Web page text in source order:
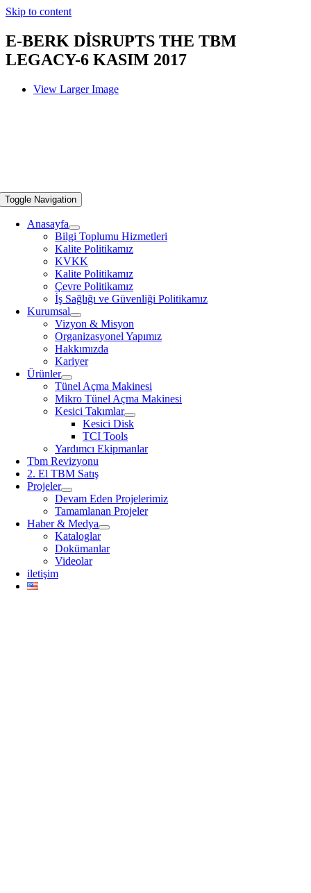
Skip to content
Toggle Navigation
Anasayfa
Bilgi Toplumu Hizmetleri
Kalite Politikamız
KVKK
Kalite Politikamız
Çevre Politikamız
İş Sağlığı ve Güvenliği Politikamız
Kurumsal
Vizyon & Misyon
Organizasyonel Yapımız
Hakkımızda
Kariyer
Ürünler
Tünel Açma Makinesi
Mikro Tünel Açma Makinesi
Kesici Takımlar
Kesici Disk
TCI Tools
Yardımcı Ekipmanlar
Tbm Revizyonu
2. El TBM Satış
Projeler
Devam Eden Projelerimiz
Tamamlanan Projeler
Haber & Medya
Kataloglar
Dokümanlar
Videolar
iletişim
E-BERK DİSRUPTS THE TBM
LEGACY-6 KASIM 2017
View Larger Image